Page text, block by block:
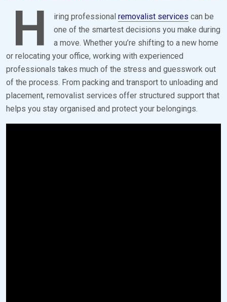
H iring professional removalist services can be
one of the smartest decisions you make during
a move. Whether you’re shifting to a new home
or relocating your office, working with experienced
professionals takes much of the stress and guesswork out
of the process. From packing and transport to unloading and
placement, removalist services offer structured support that
helps you stay organised and protect your belongings.